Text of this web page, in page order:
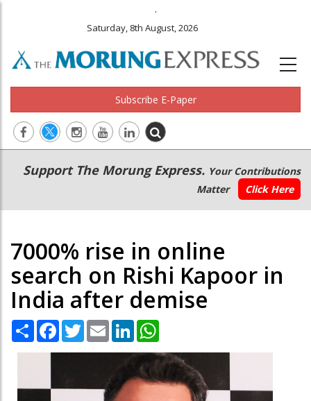
.
Saturday, 8th August, 2026
Subscribe E-Paper
Main
navigation
Secondary
Menu
Support The Morung Express. Your Contributions
Matter
Click Here
7000% rise in online
search on Rishi Kapoor in
India after demise
Share Facebook
TwitterEmail LinkedIn